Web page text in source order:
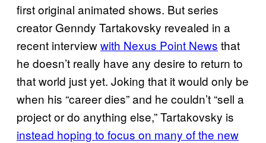
first original animated shows. But series
creator Genndy Tartakovsky revealed in a
recent interviewwith Nexus Point News that
he doesn’t really have any desire to return to
that world just yet. Joking that it would only be
when his “career dies” and he couldn’t “sell a
project or do anything else,” Tartakovsky is
instead hoping to focus on many of the new